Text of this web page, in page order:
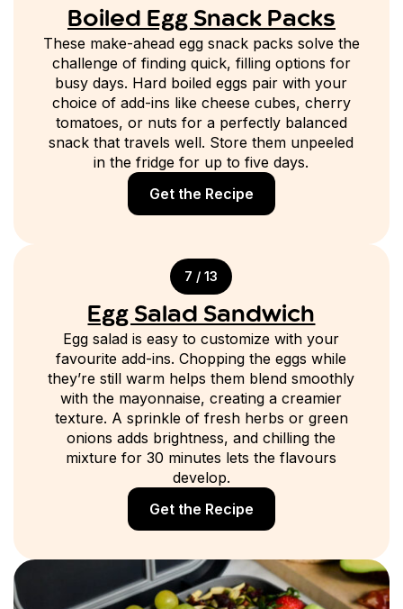
Boiled Egg Snack Packs
These make-ahead egg snack packs solve the
challenge of finding quick, filling options for
busy days. Hard boiled eggs pair with your
choice of add-ins like cheese cubes, cherry
tomatoes, or nuts for a perfectly balanced
snack that travels well. Store them unpeeled
in the fridge for up to five days.
Get the Recipe
7 / 13
Egg Salad Sandwich
Egg salad is easy to customize with your
favourite add-ins. Chopping the eggs while
they’re still warm helps them blend smoothly
with the mayonnaise, creating a creamier
texture. A sprinkle of fresh herbs or green
onions adds brightness, and chilling the
mixture for 30 minutes lets the flavours
develop.
Get the Recipe